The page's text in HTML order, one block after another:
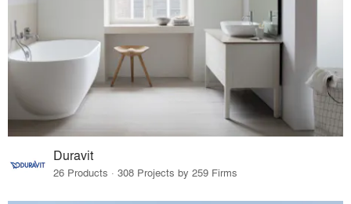
Duravit
26 Products · 308 Projects by 259 Firms